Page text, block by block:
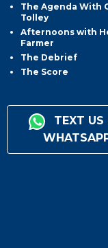
The Agenda With
Tolley
Afternoons with
Farmer
The Debrief
The Score
TEXT US